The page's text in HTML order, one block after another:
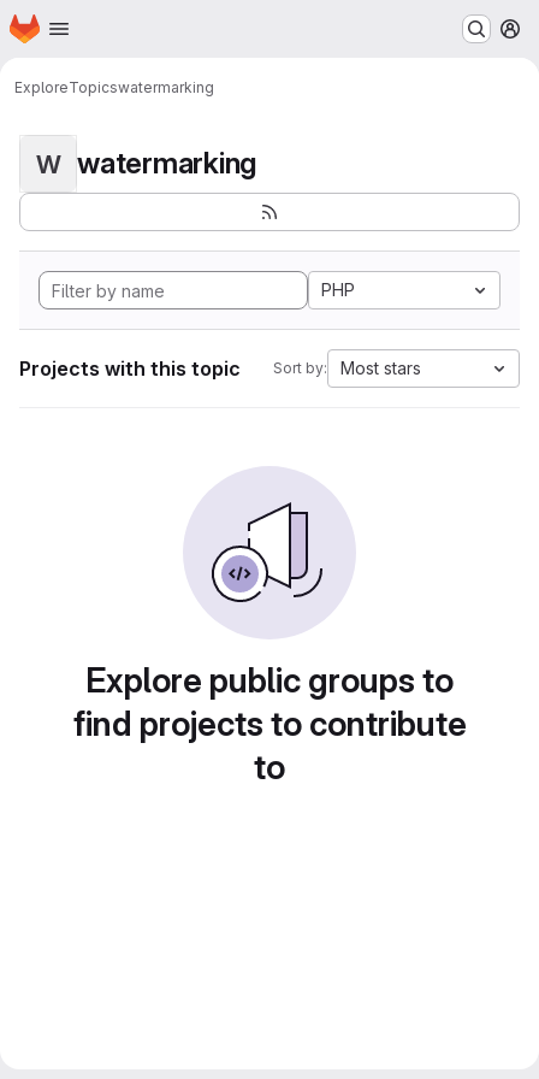
Skip to main content
Homepage
ExploreTopicswatermarking
W watermarking
PHP
Projects with this topic Sort by: Most stars
Explore public groups to
find projects to contribute
to